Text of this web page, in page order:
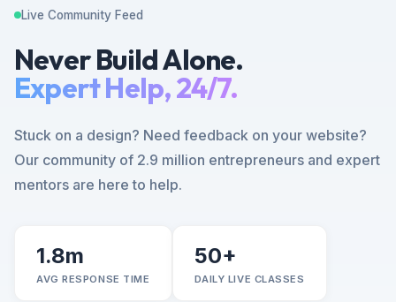
Live Community Feed
Never Build Alone.
Expert Help, 24/7.
Stuck on a design? Need feedback on your website?
Our community of 2.9 million entrepreneurs and expert
mentors are here to help.
1.8m
AVG RESPONSE TIME
50+
DAILY LIVE CLASSES